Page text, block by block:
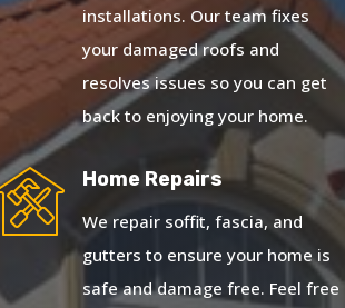
installations. Our team fixes
your damaged roofs and
resolves issues so you can get
back to enjoying your home.
Home Repairs
We repair soffit, fascia, and
gutters to ensure your home is
safe and damage free. Feel free